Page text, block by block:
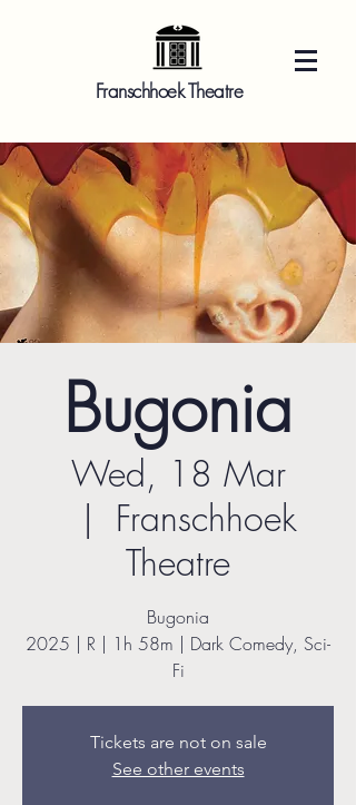
Franschhoek Theatre
Bugonia
Wed, 18 Mar
  |
Franschhoek
Theatre
Bugonia
2025 | R | 1h 58m | Dark Comedy, Sci-
Fi
Tickets are not on sale
See other events